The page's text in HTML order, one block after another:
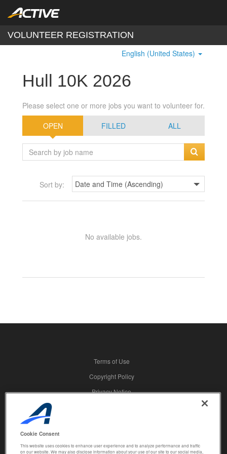
VOLUNTEER REGISTRATION
English (United States)
Hull 10K 2026
Please select one or more jobs you want to volunteer for.
OPEN
FILLED ALL
Sort by:
No available jobs.
Terms of Use
Copyright Policy
Privacy Notice
reserved.
Cookie Consent
This website uses cookies to enhance user experience and to analyze performance and traffic
on our website. We may also disclose information about your use of our site to our social media,